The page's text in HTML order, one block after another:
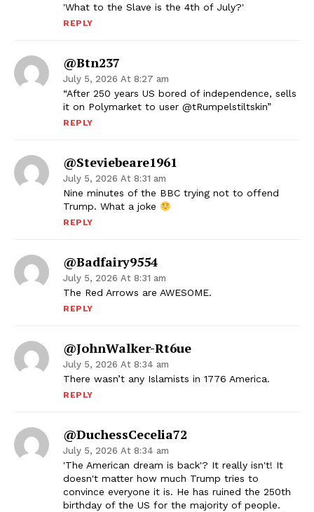
'What to the Slave is the 4th of July?'
REPLY
@btn237
July 5, 2026 At 8:27 am
“After 250 years US bored of independence, sells
it on Polymarket to user @tRumpelstiltskin”
REPLY
@steviebeare1961
July 5, 2026 At 8:31 am
Nine minutes of the BBC trying not to offend
Trump. What a joke
REPLY
@badfairy9554
July 5, 2026 At 8:31 am
The Red Arrows are AWESOME.
REPLY
@JohnWalker-Rt6ue
July 5, 2026 At 8:34 am
There wasn’t any Islamists in 1776 America.
REPLY
@DuchessCecelia72
July 5, 2026 At 8:34 am
'The American dream is back'? It really isn't! It
doesn't matter how much Trump tries to
convince everyone it is. He has ruined the 250th
birthday of the US for the majority of people.